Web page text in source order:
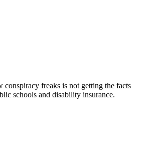
freaks is not getting the facts
schools and disability insurance.